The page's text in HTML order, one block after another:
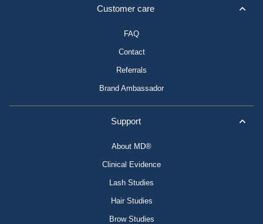
Customer care
FAQ
Contact
Referrals
Brand Ambassador
Support
About MD®
Clinical Evidence
Lash Studies
Hair Studies
Brow Studies